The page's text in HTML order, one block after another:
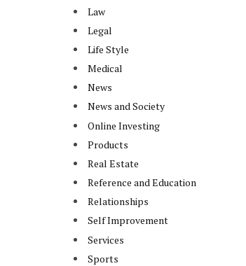
Law
Legal
Life Style
Medical
News
News and Society
Online Investing
Products
Real Estate
Reference and Education
Relationships
Self Improvement
Services
Sports